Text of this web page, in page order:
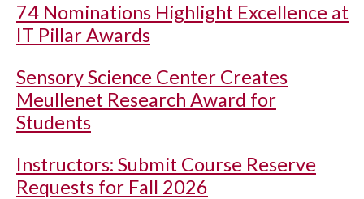
74 Nominations Highlight Excellence at
IT Pillar Awards
Sensory Science Center Creates
Meullenet Research Award for
Students
Instructors: Submit Course Reserve
Requests for Fall 2026